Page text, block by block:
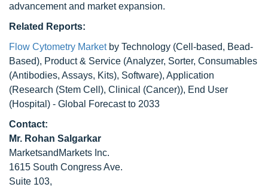
advancement and market expansion.
Related Reports:
Flow Cytometry Marketby Technology (Cell-based, Bead-
Based), Product & Service (Analyzer, Sorter, Consumables
(Antibodies, Assays, Kits), Software), Application
(Research (Stem Cell), Clinical (Cancer)), End User
(Hospital) - Global Forecast to 2033
Contact:
Mr. Rohan Salgarkar
MarketsandMarkets Inc.
1615 South Congress Ave.
Suite 103,